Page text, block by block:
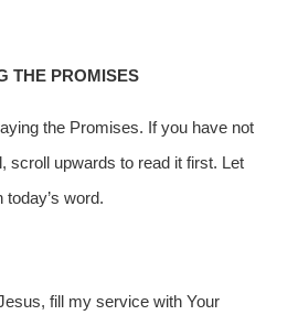
THE PROMISES
the Promises. If you have not
scroll upwards to read it first. Let
word.
fill my service with Your